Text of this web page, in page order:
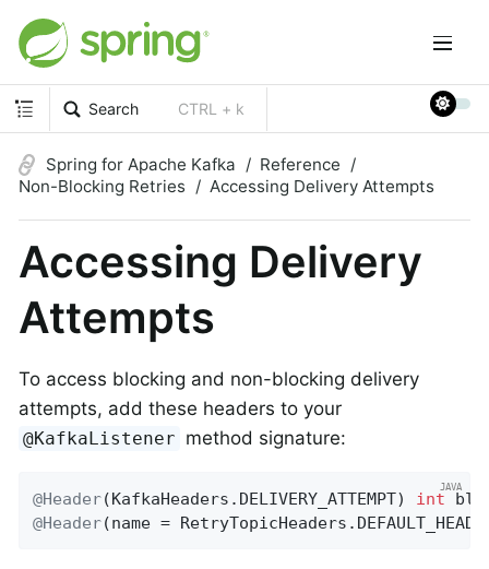
Search CTRL + k
Spring for Apache Kafka
Reference
Non-Blocking Retries
Accessing Delivery Attempts
Accessing Delivery
Attempts
To access blocking and non-blocking delivery
attempts, add these headers to your
@KafkaListener method signature:
@Header(KafkaHeaders.DELIVERY_ATTEMPT) int
@Header(name =